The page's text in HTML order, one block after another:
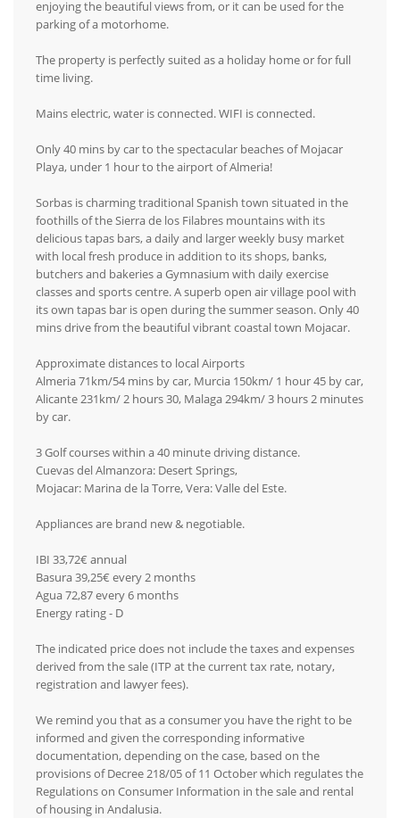
enjoying the beautiful views from, or it can be used for the
parking of a motorhome.
The property is perfectly suited as a holiday home or for full
time living.
Mains electric, water is connected. WIFI is connected.
Only 40 mins by car to the spectacular beaches of Mojacar
Playa, under 1 hour to the airport of Almeria!
Sorbas is charming traditional Spanish town situated in the
foothills of the Sierra de los Filabres mountains with its
delicious tapas bars, a daily and larger weekly busy market
with local fresh produce in addition to its shops, banks,
butchers and bakeries a Gymnasium with daily exercise
classes and sports centre. A superb open air village pool with
its own tapas bar is open during the summer season. Only 40
mins drive from the beautiful vibrant coastal town Mojacar.
Approximate distances to local Airports
Almeria 71km/54 mins by car, Murcia 150km/ 1 hour 45 by car,
Alicante 231km/ 2 hours 30, Malaga 294km/ 3 hours 2 minutes
by car.
3 Golf courses within a 40 minute driving distance.
Cuevas del Almanzora: Desert Springs,
Mojacar: Marina de la Torre, Vera: Valle del Este.
Appliances are brand new & negotiable.
IBI 33,72€ annual
Basura 39,25€ every 2 months
Agua 72,87 every 6 months
Energy rating - D
The indicated price does not include the taxes and expenses
derived from the sale (ITP at the current tax rate, notary,
registration and lawyer fees).
We remind you that as a consumer you have the right to be
informed and given the corresponding informative
documentation, depending on the case, based on the
provisions of Decree 218/05 of 11 October which regulates the
Regulations on Consumer Information in the sale and rental
of housing in Andalusia.